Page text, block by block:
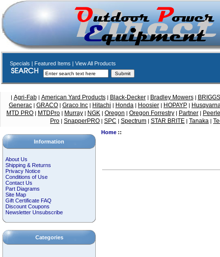
Specials | Featured Items | View All Products
Agri-Fab American Yard Products Black-Decker Bradley Mowers
BRIGGS
Generac
GRACO Graco Inc Hitachi Honda Hoosier HOPAYP
MTD PRO
MTDPro Murray NGK Oregon Oregon Forrestry Partner
Pro
SnapperPRO SPC Spectrum STAR BRITE Tanaka
Information
About Us
Shipping & Returns
Privacy Notice
Conditions of Use
Contact Us
Part Diagrams
Site Map
Gift Certificate FAQ
Discount Coupons
Newsletter Unsubscribe
Categories
Home::